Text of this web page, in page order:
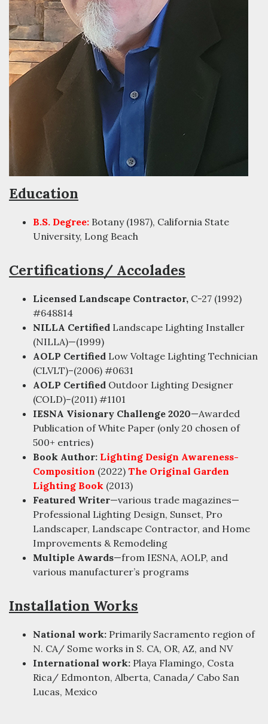
Education
B.S. Degree: Botany (1987), California State
University, Long Beach
Certifications/ Accolades
Licensed Landscape Contractor, C-27 (1992)
#648814
NILLA Certified Landscape Lighting Installer
(NILLA)—(1999)
AOLP Certified Low Voltage Lighting Technician
(CLVLT)–(2006) #0631
AOLP Certified Outdoor Lighting Designer
(COLD)–(2011) #1101
IESNA Visionary Challenge 2020—Awarded
Publication of White Paper (only 20 chosen of
500+ entries)
Book Author: Lighting Design Awareness-
Composition (2022) The Original Garden
Lighting Book (2013)
Featured Writer—various trade magazines—
Professional Lighting Design, Sunset, Pro
Landscaper, Landscape Contractor, and Home
Improvements & Remodeling
Multiple Awards—from IESNA, AOLP, and
various manufacturer’s programs
Installation Works
National work: Primarily Sacramento region of
N. CA/ Some works in S. CA, OR, AZ, and NV
International work: Playa Flamingo, Costa
Rica/ Edmonton, Alberta, Canada/ Cabo San
Lucas, Mexico